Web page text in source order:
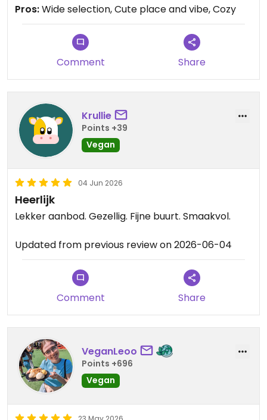
Updated from previous review on 2026-06-11
Pros:Wide selection, Cute place and vibe, Cozy
Comment Share
Krullie
Points +39
Vegan
04 Jun 2026
Heerlijk
Lekker aanbod. Gezellig. Fijne buurt. Smaakvol.
Updated from previous review on 2026-06-04
Comment Share
VeganLeoo
Points +696
Vegan